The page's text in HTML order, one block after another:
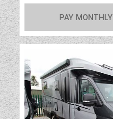
PAY MONTHLY